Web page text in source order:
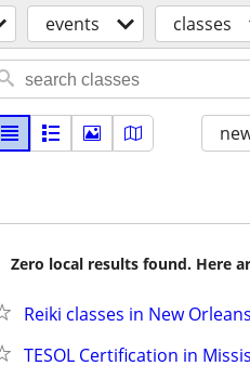
events classes
Zero local results found. Here
Reiki classes in New Orleans
TESOL Certification in